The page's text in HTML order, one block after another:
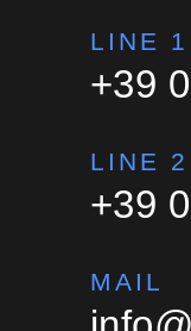
LINE 1
+39
LINE 2
+39
MAIL